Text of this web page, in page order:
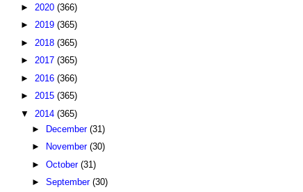
► 2020 (366)
► 2019 (365)
► 2018 (365)
► 2017 (365)
► 2016 (366)
► 2015 (365)
▼ 2014 (365)
►
December (31)
►
November (30)
► October (31)
► September (30)